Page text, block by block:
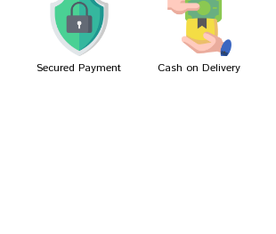
Akash Patel
Secured Payment Cash on Delivery